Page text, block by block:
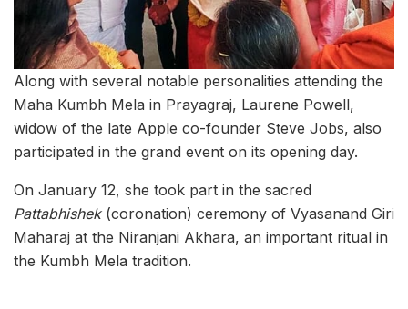
Along with several notable personalities attending the
Maha Kumbh Mela in Prayagraj, Laurene Powell,
widow of the late Apple co-founder Steve Jobs, also
participated in the grand event on its opening day.
On January 12, she took part in the sacred
Pattabhishek(coronation) ceremony of Vyasanand Giri
Maharaj at the Niranjani Akhara, an important ritual in
the Kumbh Mela tradition.